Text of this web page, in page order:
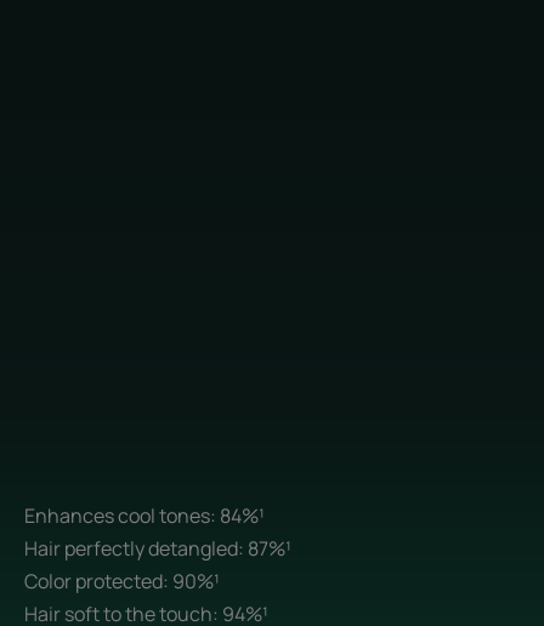
Enhances cool tones: 84%¹
Hair perfectly detangled: 87%¹
Color protected: 90%¹
Hair soft to the touch: 94%¹